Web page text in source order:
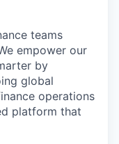
teams
empower our
by
global
operations
platform that